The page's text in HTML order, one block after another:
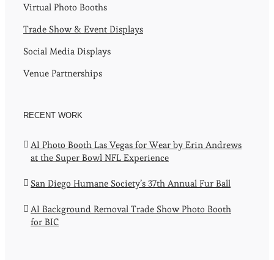
Virtual Photo Booths
Trade Show & Event Displays
Social Media Displays
Venue Partnerships
RECENT WORK
AI Photo Booth Las Vegas for Wear by Erin Andrews
at the Super Bowl NFL Experience
San Diego Humane Society’s 37th Annual Fur Ball
AI Background Removal Trade Show Photo Booth
for BIC